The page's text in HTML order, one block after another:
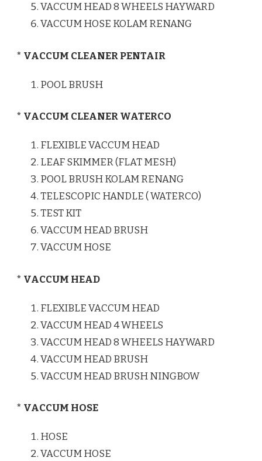
VACCUM HEAD 8 WHEELS HAYWARD
VACCUM HOSE KOLAM RENANG
* VACCUM CLEANER PENTAIR
POOL BRUSH
* VACCUM CLEANER WATERCO
FLEXIBLE VACCUM HEAD
LEAF SKIMMER (FLAT MESH)
POOL BRUSH KOLAM RENANG
TELESCOPIC HANDLE ( WATERCO)
TEST KIT
VACCUM HEAD BRUSH
VACCUM HOSE
* VACCUM HEAD
FLEXIBLE VACCUM HEAD
VACCUM HEAD 4 WHEELS
VACCUM HEAD 8 WHEELS HAYWARD
VACCUM HEAD BRUSH
VACCUM HEAD BRUSH NINGBOW
* VACCUM HOSE
HOSE
VACCUM HOSE